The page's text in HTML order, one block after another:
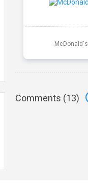
McDonald's
Comments (13)